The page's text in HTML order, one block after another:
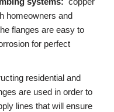
homeowners and
flanges are easy to
for perfect
residential and
are used in order to
lines that will ensure